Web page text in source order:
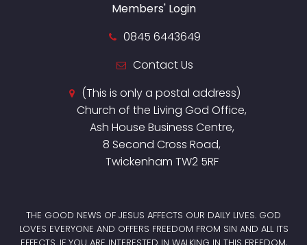
Members' Login
0845 6443649
Contact Us
(This is only a postal address)
Church of the Living God Office,
Ash House Business Centre,
8 Second Cross Road,
Twickenham TW2 5RF
THE GOOD NEWS OF JESUS AFFECTS OUR DAILY LIVES. GOD
LOVES EVERYONE AND OFFERS FREEDOM FROM SIN AND ALL ITS